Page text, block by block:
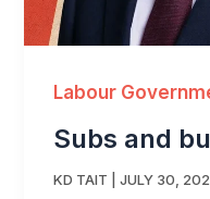
Labour
Subs and
KD TAIT JULY 30,